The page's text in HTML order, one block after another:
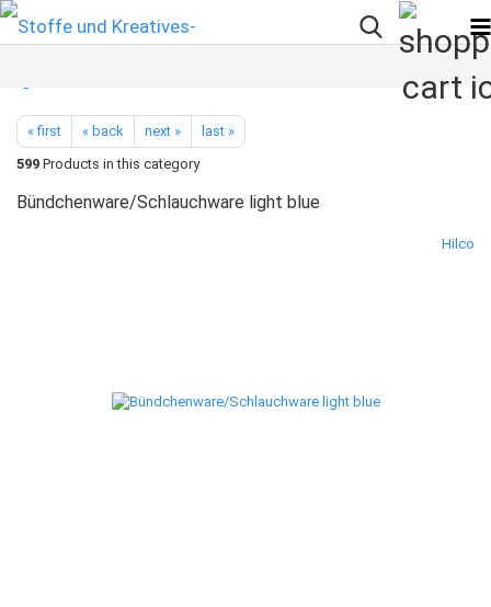
« first « back next »
last »
599 Products in this category
Bündchenware/Schlauchware light blue
Hilco